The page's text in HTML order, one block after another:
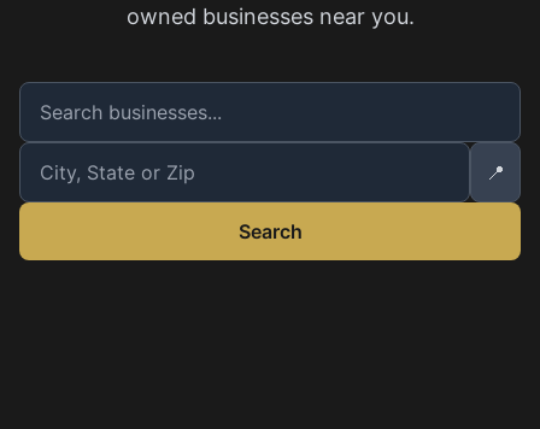
owned businesses near you.
📍
Search